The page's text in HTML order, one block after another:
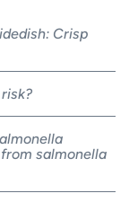
Crisp
salmonella